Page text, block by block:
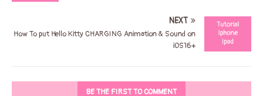
NEXT
How To put Hello Kitty CHARGING Animation & Sound on
iOS16+
BE THE FIRST TO COMMENT